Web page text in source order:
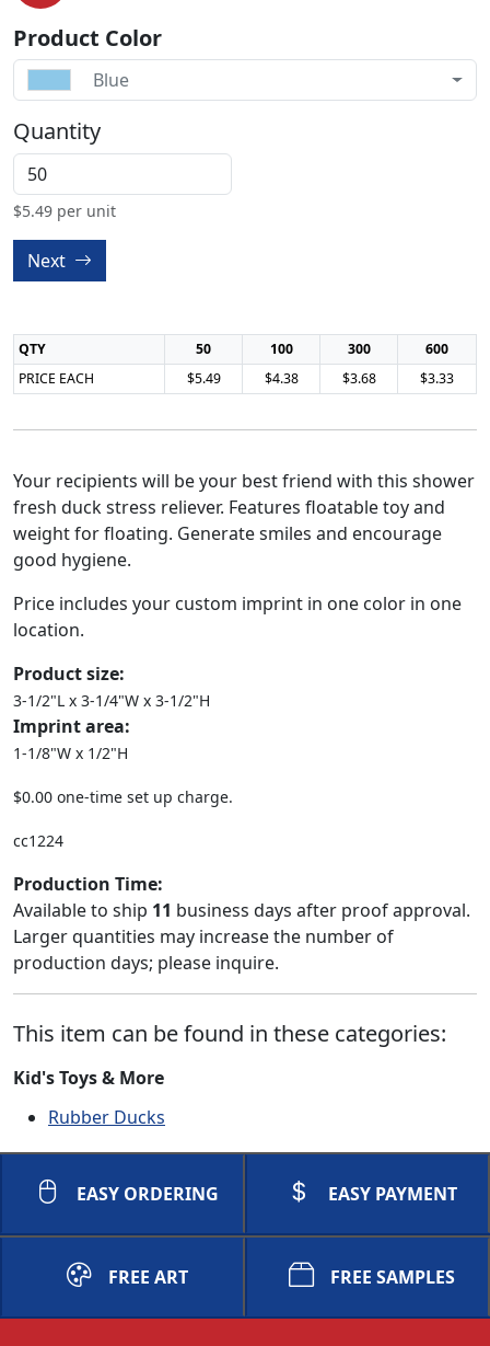
Product Color
Blue
Quantity
$5.49 per unit
Next
QTY 50 100 300
600
PRICE EACH
$5.49 $4.38 $3.68 $3.33
Your recipients will be your best friend with this shower
fresh duck stress reliever. Features floatable toy and
weight for floating. Generate smiles and encourage
good hygiene.
Price includes your custom imprint in one color in one
location.
Product size:
3-1/2"L x 3-1/4"W x 3-1/2"H
Imprint area:
1-1/8"W x 1/2"H
$0.00 one-time set up charge.
cc1224
Production Time:
Available to ship 11 business days after proof approval.
Larger quantities may increase the number of
production days; please inquire.
This item can be found in these categories:
Kid's Toys & More
Rubber Ducks
EASY ORDERING EASY PAYMENT
FREE ART FREE SAMPLES